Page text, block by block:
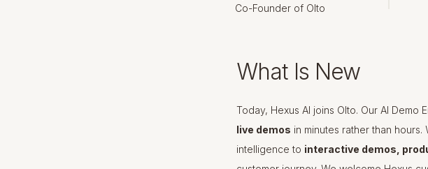
Co-Founder of Olto
What Is New
Today, Hexus AI joins Olto. Our AI Demo
live demos in minutes rather than
intelligence to interactive demos,